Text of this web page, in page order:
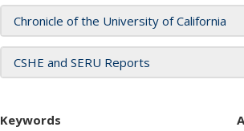
Chronicle of the University of California
CSHE and SERU Reports
Keywords